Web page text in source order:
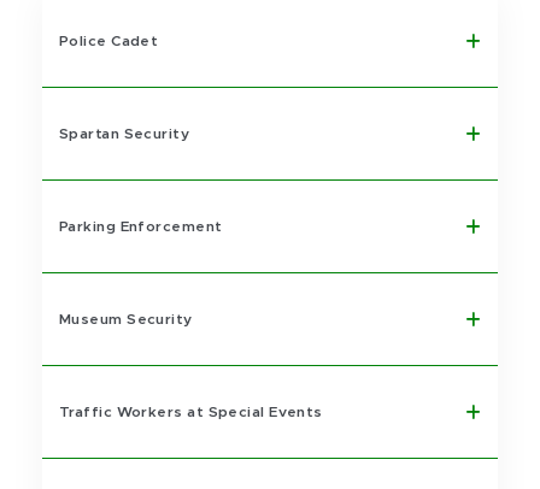
Police Cadet
Spartan Security
Parking Enforcement
Museum Security
Traffic Workers at Special Events